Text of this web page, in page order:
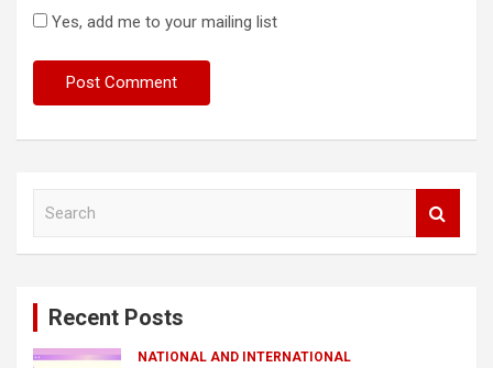
Yes, add me to your mailing list
Recent Posts
NATIONAL AND INTERNATIONAL